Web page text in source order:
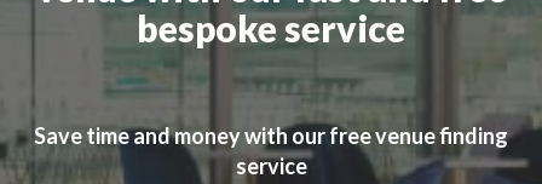
bespoke service
Save time and money with our free venue finding
service